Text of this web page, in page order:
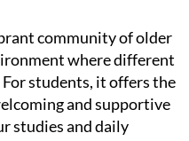
community of older
where different
students, it offers the
and supportive
studies and daily